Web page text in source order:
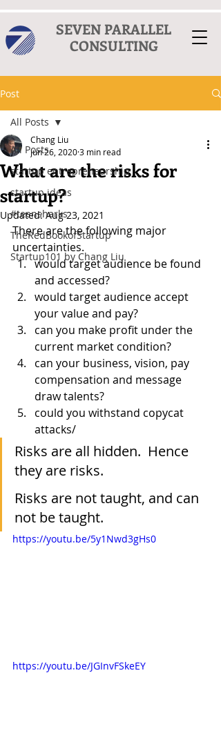
SEVEN PARALLEL
CONSULTING
Post
All Posts
startup entrepreneurship
startup ideas
#teensharks
TheRedBookofStartup
Startup101 by Chang Liu
All Posts
What are the risks for
startup?
Chang Liu
Jun 26, 20203 min read
Updated:Aug 23, 2021
There are the following major
uncertainties.
would target audience be found
and accessed?
would target audience accept
your value and pay?
can you make profit under the
current market condition?
can your business, vision, pay
compensation and message
draw talents?
could you withstand copycat
attacks/
Risks are all hidden.  Hence
they are risks.
Risks are not taught, and can
not be taught.
https://youtu.be/5y1Nwd3gHs0
https://youtu.be/JGInvFSkeEY